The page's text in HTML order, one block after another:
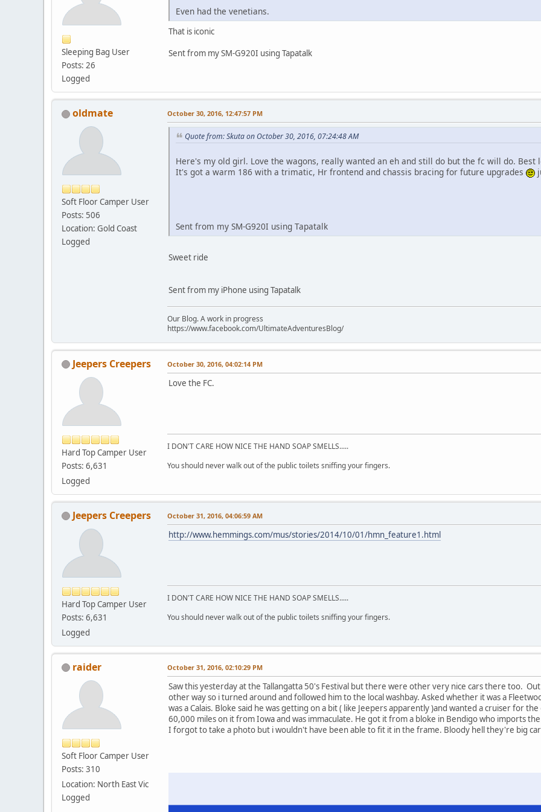
Sleeping Bag User
Posts: 26
Logged
Even had the venetians.
That is iconic
Sent from my SM-G920I using Tapatalk
oldmate
Soft Floor Camper User
Posts: 506
Location: Gold Coast
Logged
October 30, 2016, 12:47:57 PM
Quote from: Skuta on October 30, 2016, 07:24:48 AM
Here's my old girl. Love the wagons, really wanted an eh and still do but the fc will do. Best
It's got a warm 186 with a trimatic, Hr frontend and chassis bracing for future upgrades
Sent from my SM-G920I using Tapatalk
Sweet ride
Sent from my iPhone using Tapatalk
Our Blog. A work in progress
https://www.facebook.com/UltimateAdventuresBlog/
Jeepers Creepers
Hard Top Camper User
Posts: 6,631
Logged
October 30, 2016, 04:02:14 PM
Love the FC.
I DON'T CARE HOW NICE THE HAND SOAP SMELLS.....
You should never walk out of the public toilets sniffing your fingers.
Jeepers Creepers
Hard Top Camper User
Posts: 6,631
Logged
October 31, 2016, 04:06:59 AM
http://www.hemmings.com/mus/stories/2014/10/01/hmn_feature1.html
I DON'T CARE HOW NICE THE HAND SOAP SMELLS.....
You should never walk out of the public toilets sniffing your fingers.
raider
Soft Floor Camper User
Posts: 310
Location: North East Vic
Logged
October 31, 2016, 02:10:29 PM
Saw this yesterday at the Tallangatta 50's Festival but there were other very nice cars there too.
other way so i turned around and followed him to the local washbay. Asked whether it was a
was a Calais. Bloke said he was getting on a bit ( like Jeepers apparently )and wanted a cruiser for
60,000 miles on it from Iowa and was immaculate. He got it from a bloke in Bendigo who imports
I forgot to take a photo but i wouldn't have been able to fit it in the frame. Bloody hell they're big